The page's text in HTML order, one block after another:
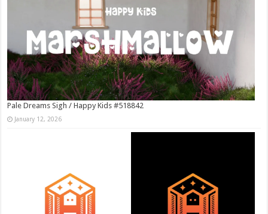
Pale Dreams Sigh / Happy Kids #518842
January 12, 2026